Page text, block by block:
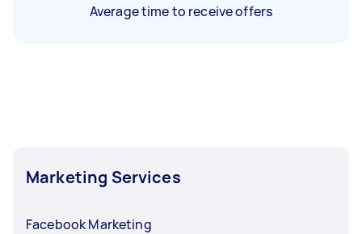
Average time to receive offers
Marketing Services
Facebook Marketing